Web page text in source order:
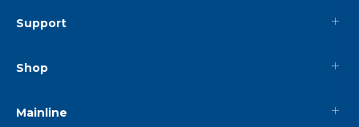
Support
Shop
Mainline